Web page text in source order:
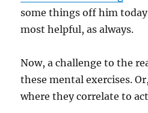
some things off him
most helpful, as always.
Now, a challenge to the
these mental exercises.
where they correlate to